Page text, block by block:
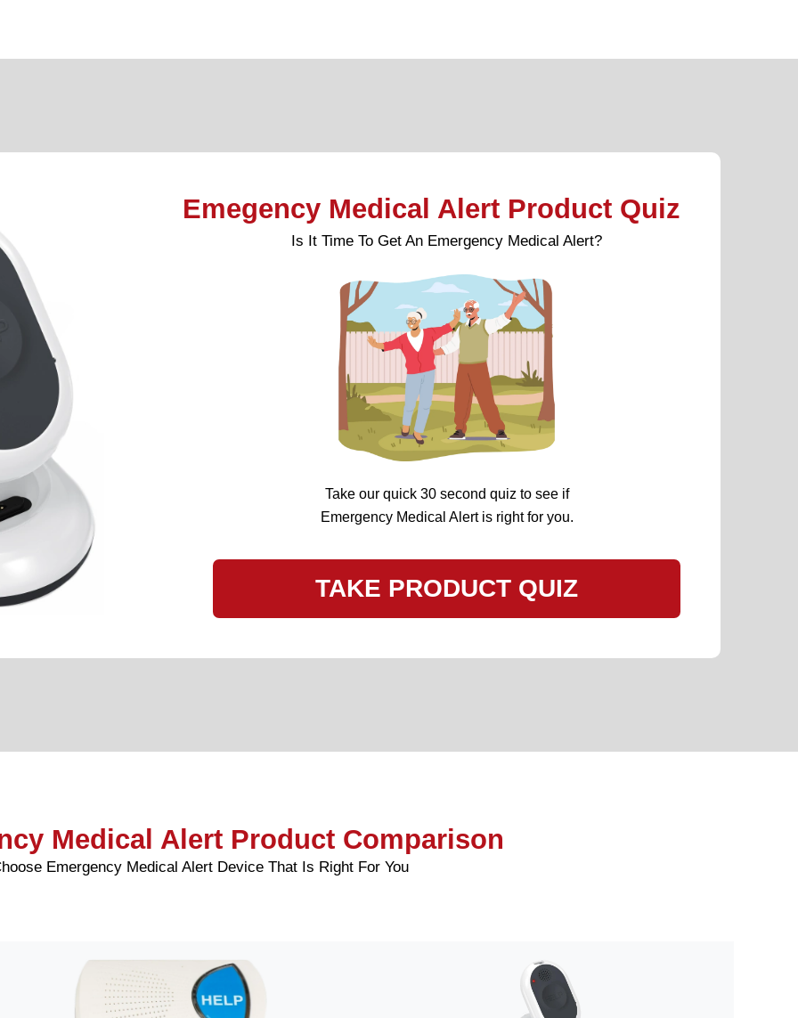
Emegency Medical Alert Product Quiz
Is It Time To Get An Emergency Medical Alert?
Take our quick 30 second quiz to see if
Emergency Medical Alert is right for you.
TAKE PRODUCT QUIZ
Medical Alert Product Comparison
Emergency Medical Alert Device That Is Right For You